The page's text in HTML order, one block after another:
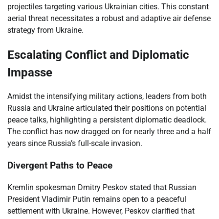
projectiles targeting various Ukrainian cities. This constant
aerial threat necessitates a robust and adaptive air defense
strategy from Ukraine.
Escalating Conflict and Diplomatic
Impasse
Amidst the intensifying military actions, leaders from both
Russia and Ukraine articulated their positions on potential
peace talks, highlighting a persistent diplomatic deadlock.
The conflict has now dragged on for nearly three and a half
years since Russia’s full-scale invasion.
Divergent Paths to Peace
Kremlin spokesman Dmitry Peskov stated that Russian
President Vladimir Putin remains open to a peaceful
settlement with Ukraine. However, Peskov clarified that